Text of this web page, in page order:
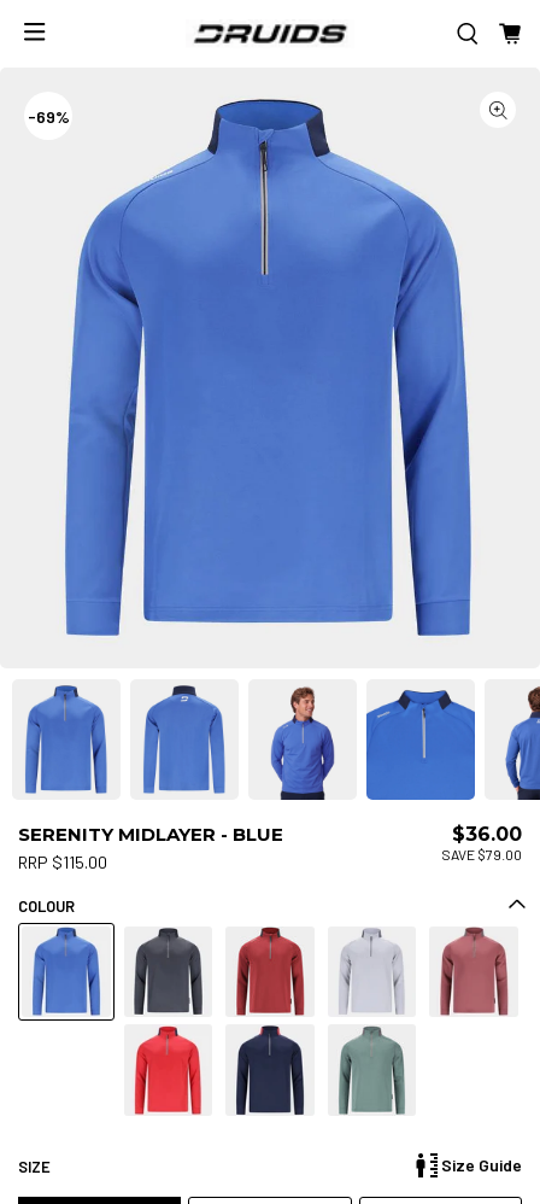
-69%
SERENITY MIDLAYER - BLUE
RRP $115.00
$36.00
SAVE $79.00
COLOUR
SIZE Size Guide